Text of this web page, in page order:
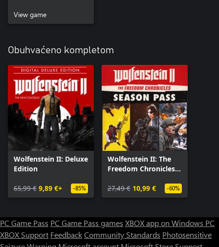
View game
Obuhvaćeno kompletom
Wolfenstein II: Deluxe
Edition
65,99 € 9,89 €+ -85%
Wolfenstein II: The
Freedom Chronicles
27,49 € 10,99 € -60%
PC Game Pass PC Game Pass games XBOX app on Windows PC
XBOX Support FeedbackCommunity Standards Photosensitive